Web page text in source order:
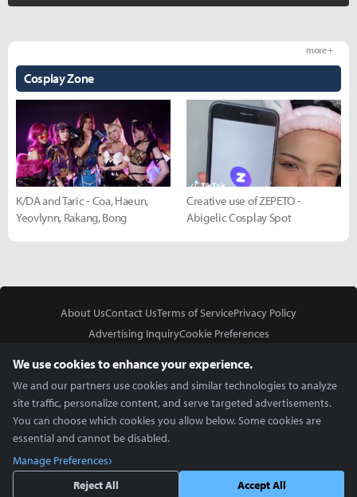
Cosplay Zone
more +
K/DA and Taric - Coa, Haeun,
Yeovlynn, Rakang, Bong
Creative use of ZEPETO -
Abigelic Cosplay Spot
About UsContact UsTerms of ServicePrivacy Policy
Advertising InquiryCookie Preferences
Copyright © 2026 Inven Global English, LLC. All rights reserved.
We use cookies to enhance your experience.
We and our partners use cookies and similar technologies to analyze
site traffic, personalize content, and serve targeted advertisements.
You can choose which cookies you allow below. Some cookies are
essential and cannot be disabled.
Manage Preferences
Reject All
Accept All